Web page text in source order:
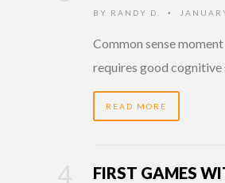
BY RANDY D. •
Common sense
requires good
READ MORE
FIRST GAMES